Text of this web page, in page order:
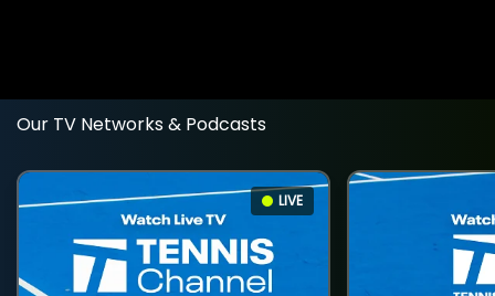
Our TV Networks & Podcasts
LIVE